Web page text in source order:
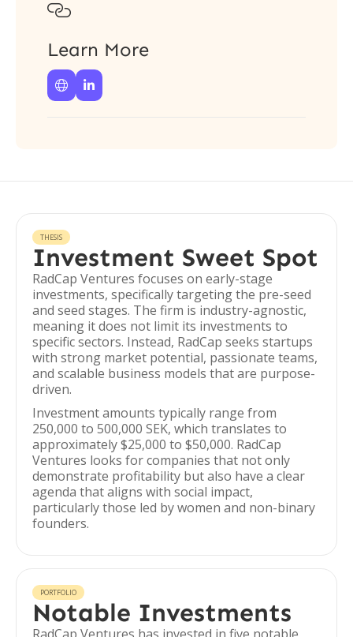

Learn More
 
THESIS
Investment Sweet Spot
RadCap Ventures focuses on early-stage
investments, specifically targeting the pre-seed
and seed stages. The firm is industry-agnostic,
meaning it does not limit its investments to
specific sectors. Instead, RadCap seeks startups
with strong market potential, passionate teams,
and scalable business models that are purpose-
driven.
Investment amounts typically range from
250,000 to 500,000 SEK, which translates to
approximately $25,000 to $50,000. RadCap
Ventures looks for companies that not only
demonstrate profitability but also have a clear
agenda that aligns with social impact,
particularly those led by women and non-binary
founders.
PORTFOLIO
Notable Investments